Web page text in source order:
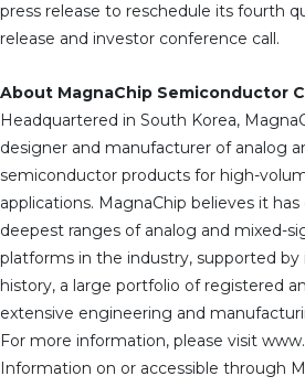
press release to reschedule its fourth
release and investor conference call.
About MagnaChip Semiconductor
Headquartered in South Korea,
designer and manufacturer of analog
semiconductor products for high-
applications. MagnaChip believes it
deepest ranges of analog and mixed-
platforms in the industry, supported by
history, a large portfolio of registered
extensive engineering and
For more information, please visit
Information on or accessible through